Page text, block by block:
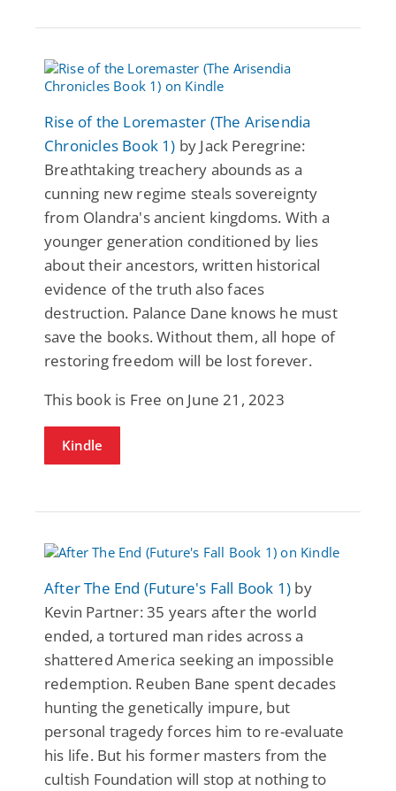
Rise of the Loremaster (The Arisendia
Chronicles Book 1) by Jack Peregrine:
Breathtaking treachery abounds as a
cunning new regime steals sovereignty
from Olandra's ancient kingdoms. With a
younger generation conditioned by lies
about their ancestors, written historical
evidence of the truth also faces
destruction. Palance Dane knows he must
save the books. Without them, all hope of
restoring freedom will be lost forever.
This book is Free on June 21, 2023
Kindle
After The End (Future's Fall Book 1) by
Kevin Partner: 35 years after the world
ended, a tortured man rides across a
shattered America seeking an impossible
redemption. Reuben Bane spent decades
hunting the genetically impure, but
personal tragedy forces him to re-evaluate
his life. But his former masters from the
cultish Foundation will stop at nothing to